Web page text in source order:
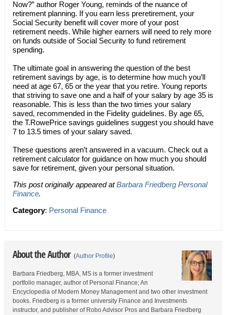
Now?” author Roger Young, reminds of the nuance of
retirement planning. If you earn less preretirement, your
Social Security benefit will cover more of your post
retirement needs. While higher earners will need to rely more
on funds outside of Social Security to fund retirement
spending.
The ultimate goal in answering the question of the best
retirement savings by age, is to determine how much you’ll
need at age 67, 65 or the year that you retire. Young reports
that striving to save one and a half of your salary by age 35 is
reasonable. This is less than the two times your salary
saved, recommended in the Fidelity guidelines. By age 65,
the T.RowePrice savings guidelines suggest you should have
7 to 13.5 times of your salary saved.
These questions aren’t answered in a vacuum. Check out a
retirement calculator for guidance on how much you should
save for retirement, given your personal situation.
This post originally appeared atBarbara Friedberg Personal
Finance.
Category: Personal Finance
About the Author (Author Profile)
Barbara Friedberg, MBA, MS is a former investment
portfolio manager, author of Personal Finance; An
Encyclopedia of Modern Money Management and two other investment
books. Friedberg is a former university Finance and Investments
instructor, and publisher of Robo Advisor Pros and Barbara Friedberg